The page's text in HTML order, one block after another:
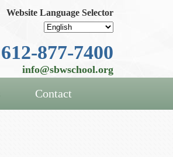
Website Language Selector
612-877-7400
info@sbwschool.org
Contact